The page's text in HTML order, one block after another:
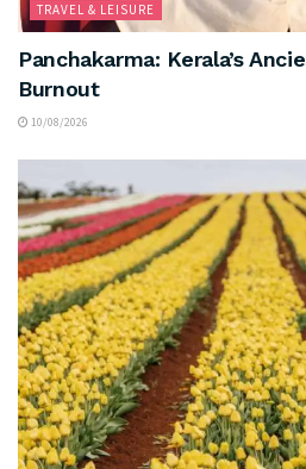
TRAVEL & LEISURE
Panchakarma: Kerala’s
Burnout
10/08/2026